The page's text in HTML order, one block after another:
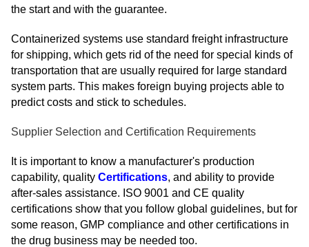
the start and with the guarantee.
Containerized systems use standard freight infrastructure
for shipping, which gets rid of the need for special kinds of
transportation that are usually required for large standard
system parts. This makes foreign buying projects able to
predict costs and stick to schedules.
Supplier Selection and Certification Requirements
It is important to know a manufacturer's production
capability, quality Certifications, and ability to provide
after-sales assistance. ISO 9001 and CE quality
certifications show that you follow global guidelines, but for
some reason, GMP compliance and other certifications in
the drug business may be needed too.